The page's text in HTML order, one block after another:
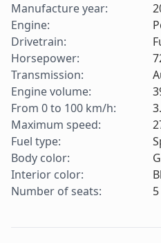
Manufacture year:
Engine:
Drivetrain:
Horsepower:
Transmission:
Engine volume:
From 0 to 100 km/h:
Maximum speed:
Fuel type:
Body color:
Interior color:
Number of seats: 5